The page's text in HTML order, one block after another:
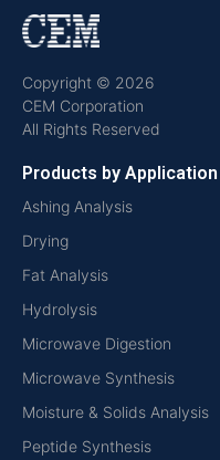
Copyright © 2026
CEM Corporation
All Rights Reserved
Products by Application
Ashing Analysis
Drying
Fat Analysis
Hydrolysis
Microwave Digestion
Microwave Synthesis
Moisture & Solids Analysis
Peptide Synthesis